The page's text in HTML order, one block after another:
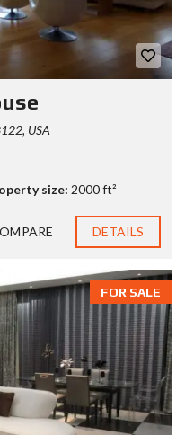
USA
size: 2000 ft²
DETAILS
FOR SALE